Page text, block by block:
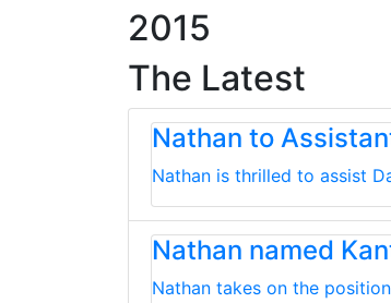
2015
The Latest
Nathan to
Nathan is thrilled to assist
Nathan named
Nathan takes on the